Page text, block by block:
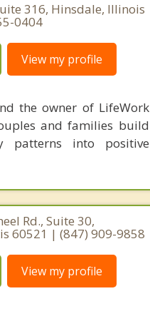
316, Hinsdale, Illinois
0404
View my profile
the owner of LifeWork
and families build
patterns into positive
Rd., Suite 30,
60521 | (847) 909-9858
View my profile